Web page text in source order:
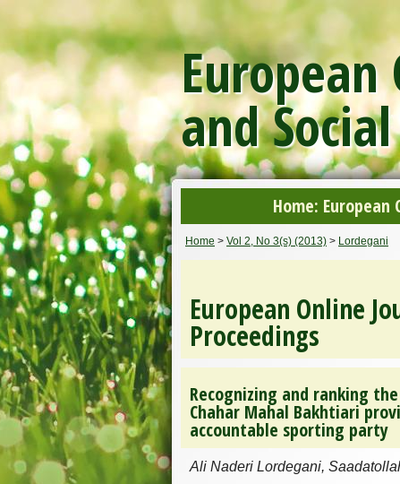
and
Home:
Home > Vol 2, No 3(s) (2013) > Lordegani
European Online
Proceedings
Recognizing and ranking
Chahar Mahal Bakhtiari
accountable sporting party
Ali Naderi Lordegani,